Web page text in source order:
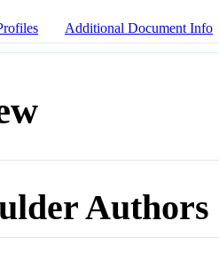
Additional Document Info
Authors